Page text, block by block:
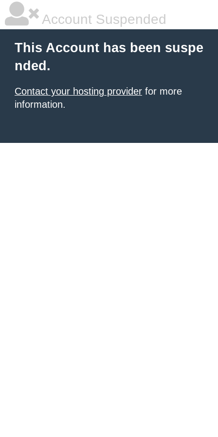
Account Suspended
This Account has been suspe
nded.
Contact your hosting provider for more
information.